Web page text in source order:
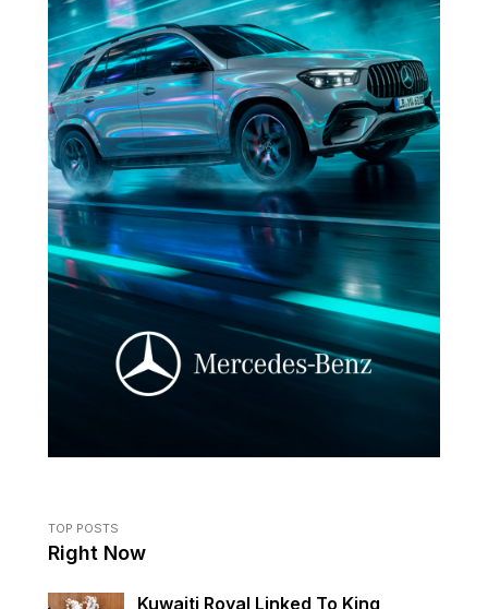
TOP POSTS
Right Now
Kuwaiti Royal Linked To King